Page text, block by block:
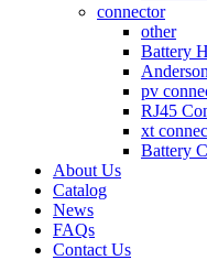
connector
other
Battery
pv
RJ45
xt
Battery
About Us
Catalog
News
FAQs
Contact Us